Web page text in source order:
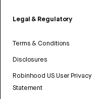
Legal & Regulatory
Terms & Conditions
Disclosures
Robinhood US User Privacy
Statement